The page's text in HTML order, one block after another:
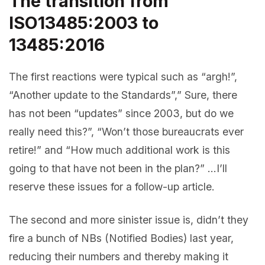
ISO13485:2003 to
13485:2016
The first reactions were typical such as “argh!”,
“Another update to the Standards”,” Sure, there
has not been “updates” since 2003, but do we
really need this?”, “Won’t those bureaucrats ever
retire!” and “How much additional work is this
going to that have not been in the plan?” …I’ll
reserve these issues for a follow-up article.
The second and more sinister issue is, didn’t they
fire a bunch of NBs (Notified Bodies) last year,
reducing their numbers and thereby making it